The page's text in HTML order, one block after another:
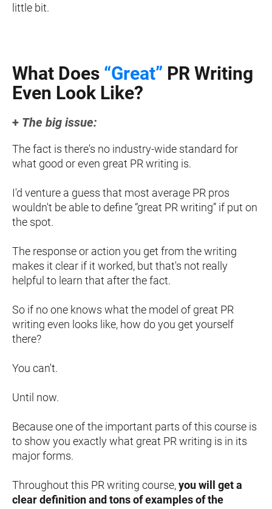
little bit.
What Does “Great” PR Writing
Even Look Like?
+ The big issue:
The fact is there's no industry-wide standard for
what good or even great PR writing is.
I'd venture a guess that most average PR pros
wouldn't be able to define “great PR writing” if put on
the spot.
The response or action you get from the writing
makes it clear if it worked, but that's not really
helpful to learn that after the fact.
So if no one knows what the model of great PR
writing even looks like, how do you get yourself
there?
You can't.
Until now.
Because one of the important parts of this course is
to show you exactly what great PR writing is in its
major forms.
Throughout this PR writing course, you will get a
clear definition and tons of examples of the